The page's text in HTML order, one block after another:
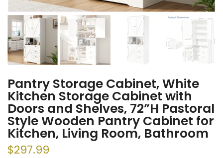
Pantry Storage Cabinet, White
Kitchen Storage Cabinet with
Doors and Shelves, 72”H Pastoral
Style Wooden Pantry Cabinet for
Kitchen, Living Room, Bathroom
$297.99